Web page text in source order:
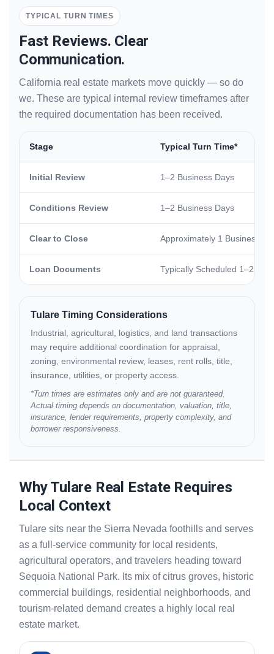
TYPICAL TURN TIMES
Fast Reviews. Clear
Communication.
California real estate markets move quickly — so do
we. These are typical internal review timeframes after
the required documentation has been received.
Stage Typical Turn Time*
Initial Review 1–2 Business Days
Conditions Review 1–2 Business Days
Clear to Close Approximately 1 Business
Loan Documents Typically Scheduled 1–2
Tulare Timing Considerations
Industrial, agricultural, logistics, and land transactions
may require additional coordination for appraisal,
zoning, environmental review, leases, rent rolls, title,
insurance, utilities, or property access.
*Turn times are estimates only and are not guaranteed.
Actual timing depends on documentation, valuation, title,
insurance, lender requirements, property complexity, and
borrower responsiveness.
Why Tulare Real Estate Requires
Local Context
Tulare sits near the Sierra Nevada foothills and serves
as a full-service community for local residents,
agricultural operators, and travelers heading toward
Sequoia National Park. Its mix of citrus groves, historic
commercial buildings, residential neighborhoods, and
tourism-related demand creates a highly local real
estate market.